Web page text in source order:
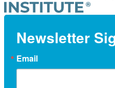
Newsletter
Email